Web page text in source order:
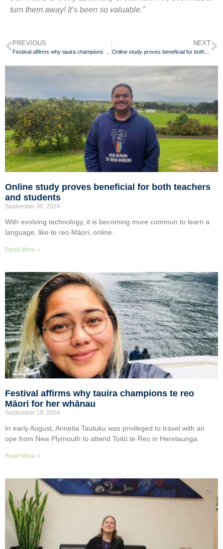
turn them away! It’s been so valuable.”
PREVIOUS NEXT
Online study proves beneficial for both teachers and students
Online study proves beneficial for both teachers
and students
September 30, 2024
With evolving technology, it is becoming more common to learn a
language, like te reo Māori, online.
Read More »
Festival affirms why tauira champions te reo
Māori for her whānau
September 19, 2024
In early August, Annetia Tautuku was privileged to travel with an
ope from New Plymouth to attend Toitū te Reo in Heretaunga.
Read More »